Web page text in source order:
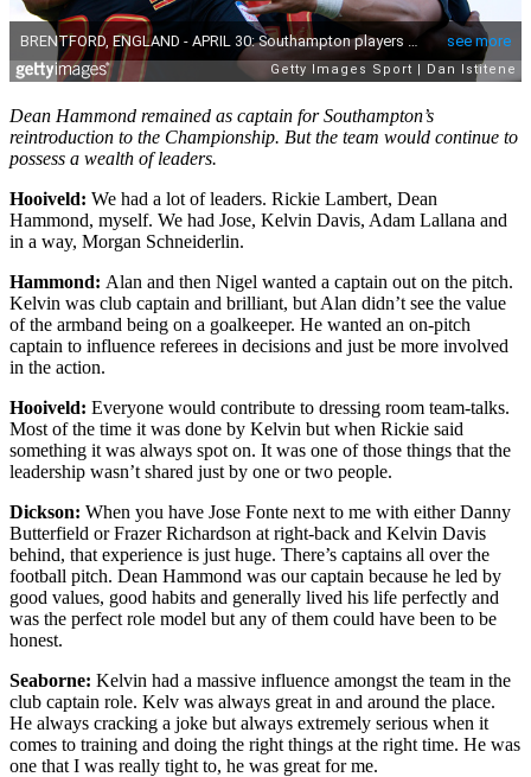
Dean Hammond remained as captain for Southampton’s
reintroduction to the Championship. But the team would continue to
possess a wealth of leaders.
Hooiveld: We had a lot of leaders. Rickie Lambert, Dean
Hammond, myself. We had Jose, Kelvin Davis, Adam Lallana and
in a way, Morgan Schneiderlin.
Hammond: Alan and then Nigel wanted a captain out on the pitch.
Kelvin was club captain and brilliant, but Alan didn’t see the value
of the armband being on a goalkeeper. He wanted an on-pitch
captain to influence referees in decisions and just be more involved
in the action.
Hooiveld: Everyone would contribute to dressing room team-talks.
Most of the time it was done by Kelvin but when Rickie said
something it was always spot on. It was one of those things that the
leadership wasn’t shared just by one or two people.
Dickson: When you have Jose Fonte next to me with either Danny
Butterfield or Frazer Richardson at right-back and Kelvin Davis
behind, that experience is just huge. There’s captains all over the
football pitch. Dean Hammond was our captain because he led by
good values, good habits and generally lived his life perfectly and
was the perfect role model but any of them could have been to be
honest.
Seaborne: Kelvin had a massive influence amongst the team in the
club captain role. Kelv was always great in and around the place.
He always cracking a joke but always extremely serious when it
comes to training and doing the right things at the right time. He was
one that I was really tight to, he was great for me.